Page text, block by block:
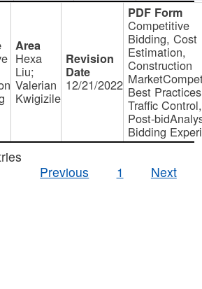
Hexa
Liu;
Valerian
Kwigizile
12/21/2022
Competitive
Bidding, Cost
Estimation,
Construction
Best
Traffic Control,
Post-
Bidding
Previous
1 Next